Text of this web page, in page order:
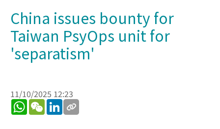
China issues bounty for
Taiwan PsyOps unit for
'separatism'
11/10/2025 12:23
WhatsApp
WeChatLinkedIn